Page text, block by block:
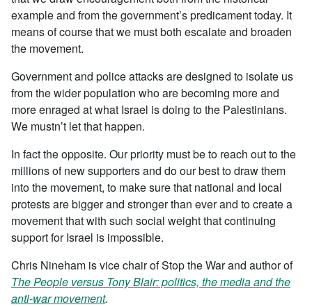
example and from the government’s predicament today. It
means of course that we must both escalate and broaden
the movement.
Government and police attacks are designed to isolate us
from the wider population who are becoming more and
more enraged at what Israel is doing to the Palestinians.
We mustn’t let that happen.
In fact the opposite. Our priority must be to reach out to the
millions of new supporters and do our best to draw them
into the movement, to make sure that national and local
protests are bigger and stronger than ever and to create a
movement that with such social weight that continuing
support for Israel is impossible.
Chris Nineham is vice chair of Stop the War and author of
The People versus Tony Blair: politics, the media and the
anti-war movement.